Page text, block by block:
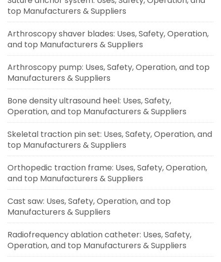
top Manufacturers & Suppliers
Arthroscopy shaver blades: Uses, Safety, Operation,
and top Manufacturers & Suppliers
Arthroscopy pump: Uses, Safety, Operation, and top
Manufacturers & Suppliers
Bone density ultrasound heel: Uses, Safety,
Operation, and top Manufacturers & Suppliers
Skeletal traction pin set: Uses, Safety, Operation, and
top Manufacturers & Suppliers
Orthopedic traction frame: Uses, Safety, Operation,
and top Manufacturers & Suppliers
Cast saw: Uses, Safety, Operation, and top
Manufacturers & Suppliers
Radiofrequency ablation catheter: Uses, Safety,
Operation, and top Manufacturers & Suppliers